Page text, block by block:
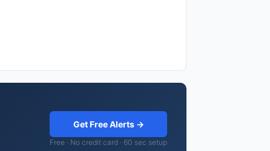
Get Free Alerts →
Free · No credit card · 60 sec setup